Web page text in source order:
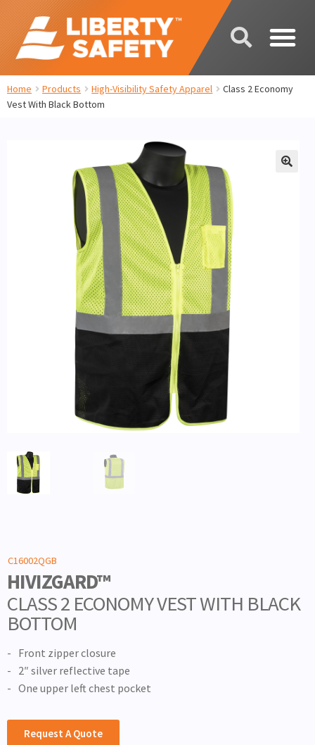
Home Products High-Visibility Safety Apparel
Class 2 Economy
Vest With Black Bottom
C16002QGB
HIVIZGARD™
CLASS 2 ECONOMY VEST WITH BLACK
BOTTOM
Front zipper closure
2″ silver reflective tape
One upper left chest pocket
Request A Quote